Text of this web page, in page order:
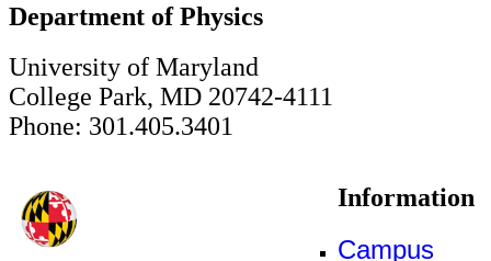
Department of Physics
University of Maryland
College Park, MD 20742-4111
Phone: 301.405.3401
Information
Campus